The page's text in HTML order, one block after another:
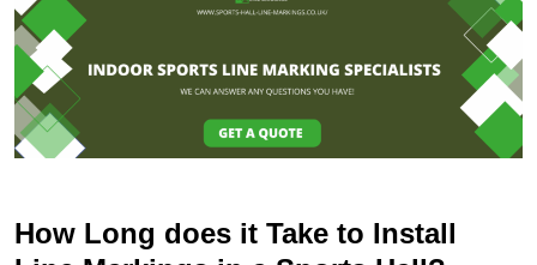
How Long does it Take to Install